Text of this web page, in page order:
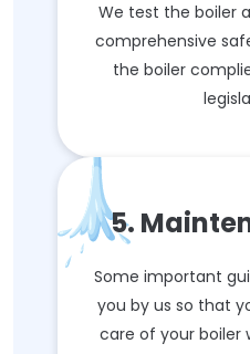
We test the boiler
comprehensive
the boiler
5.
Some important
you by us so that
care of your